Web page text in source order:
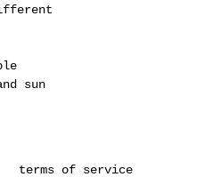
sun
terms of service